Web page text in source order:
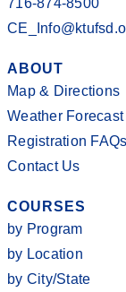
716-874-8500
ABOUT
Map & Directions
Weather Forecast
Registration FAQs
Contact Us
COURSES
by Program
by Location
by City/State